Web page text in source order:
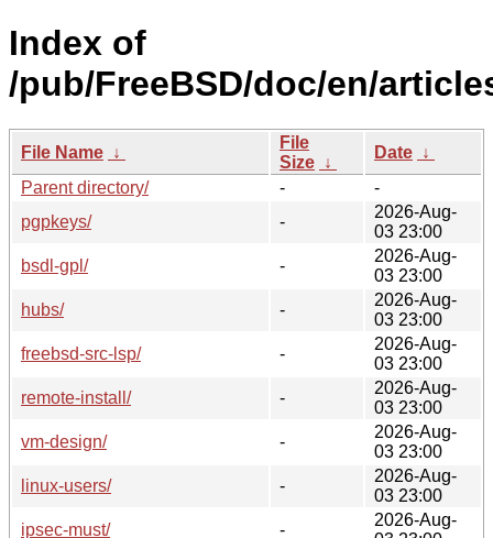
Index of
/pub/FreeBSD/doc/en/
File Name ↓
File
Size ↓
Date ↓
Parent directory/
-
-
pgpkeys/
-
2026-Aug-
03 23:00
bsdl-gpl/
-
2026-Aug-
03 23:00
hubs/
-
2026-Aug-
03 23:00
freebsd-src-lsp/
-
2026-Aug-
03 23:00
remote-install/
-
2026-Aug-
03 23:00
vm-design/
-
2026-Aug-
03 23:00
linux-users/
-
2026-Aug-
03 23:00
ipsec-must/
-
2026-Aug-